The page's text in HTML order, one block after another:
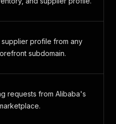
profile from any
subdomain.
requests from Alibaba's